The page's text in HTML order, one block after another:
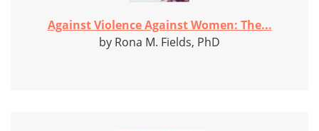
Against Violence Against Women: The...
by Rona M. Fields, PhD